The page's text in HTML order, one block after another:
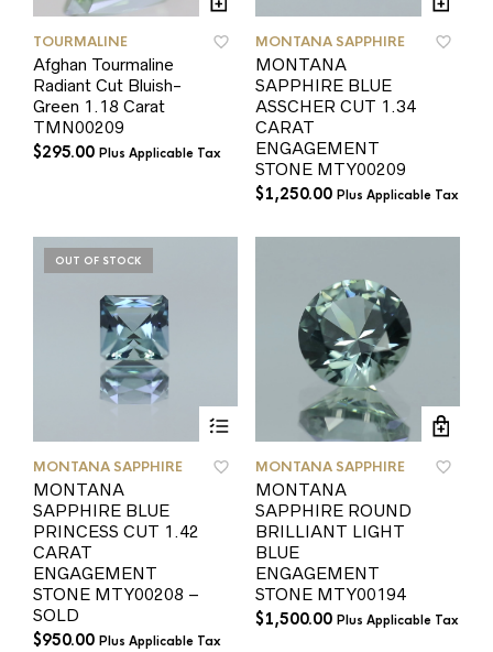
TOURMALINE
Afghan Tourmaline
Radiant Cut Bluish-
Green 1.18 Carat
TMN00209
$295.00 Plus Applicable Tax
MONTANA SAPPHIRE
MONTANA
SAPPHIRE BLUE
ASSCHER CUT 1.34
CARAT
ENGAGEMENT
STONE MTY00209
$1,250.00 Plus Applicable Tax
OUT OF STOCK
MONTANA SAPPHIRE
MONTANA
SAPPHIRE BLUE
PRINCESS CUT 1.42
CARAT
ENGAGEMENT
STONE MTY00208 –
SOLD
$950.00 Plus Applicable Tax
MONTANA SAPPHIRE
MONTANA
SAPPHIRE ROUND
BRILLIANT LIGHT
BLUE
ENGAGEMENT
STONE MTY00194
$1,500.00 Plus Applicable Tax